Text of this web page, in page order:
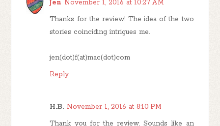
Jen November 1, 2016 at 10:27 AM
Thanks for the review! The idea of the two
stories coinciding intrigues me.
jen(dot)f(at)mac(dot)com
Reply
H.B. November 1, 2016 at 8:10 PM
Thank you for the review. Sounds like an